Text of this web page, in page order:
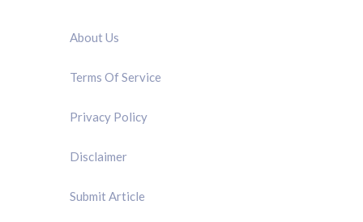
About Us
Terms Of Service
Privacy Policy
Disclaimer
Submit Article